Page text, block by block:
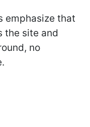
emphasize that
the site and
no